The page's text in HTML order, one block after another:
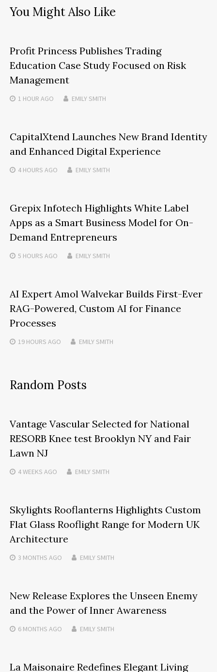
You Might Also Like
Profit Princess Publishes Trading
Education Case Study Focused on Risk
Management
1 HOUR AGO EMILY SMITH
CapitalXtend Launches New Brand Identity
and Enhanced Digital Experience
4 HOURS AGO EMILY SMITH
Grepix Infotech Highlights White Label
Apps as a Smart Business Model for On-
Demand Entrepreneurs
5 HOURS AGO EMILY SMITH
AI Expert Amol Walvekar Builds First-Ever
RAG-Powered, Custom AI for Finance
Processes
19 HOURS AGO EMILY SMITH
Random Posts
Vantage Vascular Selected for National
RESORB Knee test Brooklyn NY and Fair
Lawn NJ
4 WEEKS AGO EMILY SMITH
Skylights Rooflanterns Highlights Custom
Flat Glass Rooflight Range for Modern UK
Architecture
3 MONTHS AGO EMILY SMITH
New Release Explores the Unseen Enemy
and the Power of Inner Awareness
6 MONTHS AGO EMILY SMITH
La Maisonaire Redefines Elegant Living